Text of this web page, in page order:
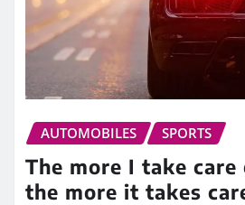
AUTOMOBILES SPORTS
The more I take care
the more it takes